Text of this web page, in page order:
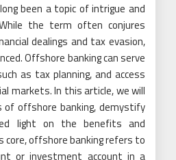
been a topic of intrigue and
the term often conjures
dealings and tax evasion,
Offshore banking can serve
as tax planning, and access
markets. In this article, we will
offshore banking, demystify
light on the benefits and
offshore banking refers to
or investment account in a